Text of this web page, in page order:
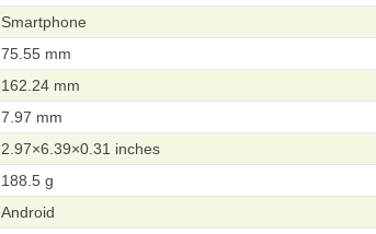
Smartphone
75.55 mm
162.24 mm
7.97 mm
2.97×6.39×0.31 inches
188.5 g
Android